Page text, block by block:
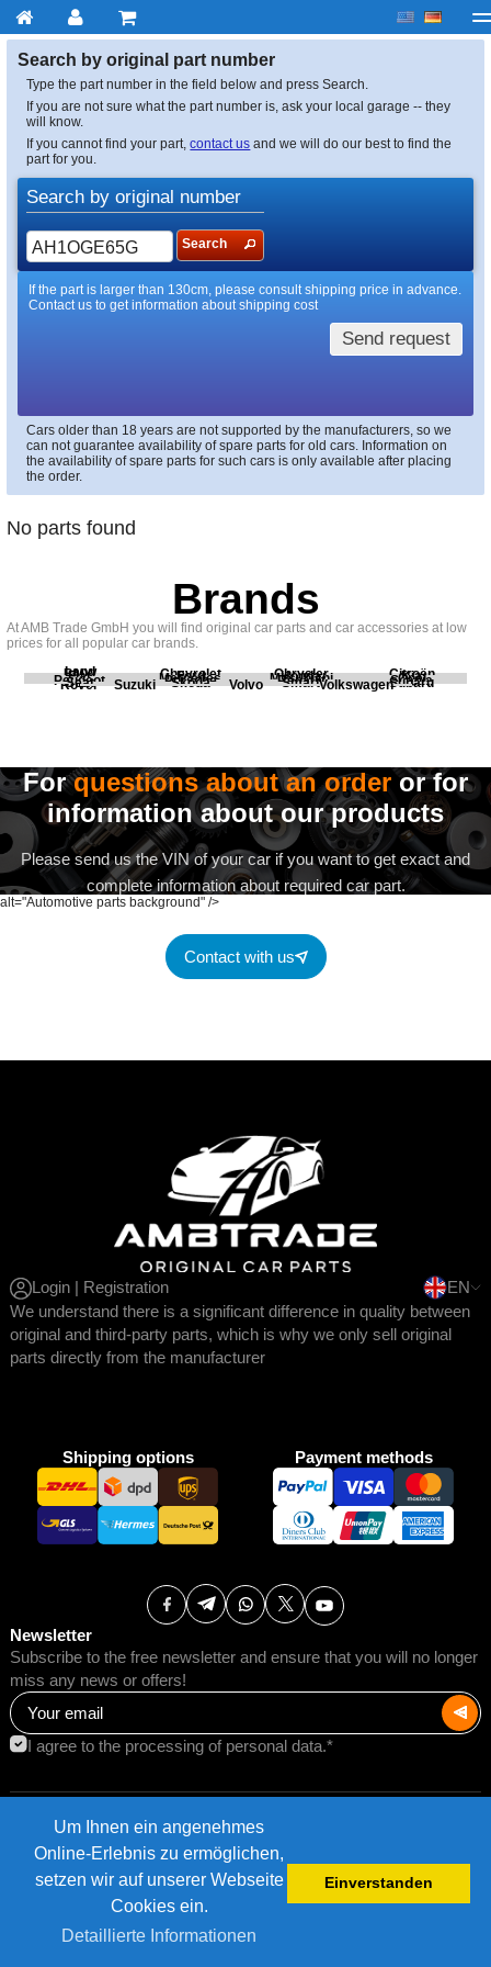
Um Ihnen ein angenehmes
Online-Erlebnis zu ermöglichen,
setzen wir auf unserer Webseite
Cookies ein.
Detaillierte Informationen
Einverstanden
My account Checkout About us
Search by original part number
Type the part number in the field below and press Search.
If you are not sure what the part number is, ask your local garage -- they
will know.
If you cannot find your part,contact us and we will do our best to find the
part for you.
Search by original number
Search
If the part is larger than 130cm, please consult shipping price in advance.
Contact us to get information about shipping cost
Send request
Cars older than 18 years are not supported by the manufacturers, so we
can not guarantee availability of spare parts for old cars. Information on
the availability of spare parts for such cars is only available after placing
the order.
No parts found
Brands
At AMB Trade GmbH you will find original car parts and car accessories at low
prices for all popular car brands.
BMW
Chevrolet Chrysler Citroën
Fiat Ford Honda Kia
Land
Rover
Mercedes Mitsubishi Opel
Peugeot Porsche Renault Scania
Seat Skoda Smart Subaru
Suzuki Volvo Volkswagen
alt="Automotive parts background" />
Forquestions about an orderor for
information about our products
Please send us the VIN of your car if you want to get exact and
complete information about required car part.
Contact with us
Login | Registration
EN
We understand there is a significant difference in quality between
original and third-party parts, which is why we only sell original
parts directly from the manufacturer
Shipping options Payment methods
Newsletter
Subscribe to the free newsletter and ensure that you will no longer
miss any news or offers!
I agree to the processing of personal data.*
©2026 AMB Trade GmbH.
Terms of Use Postage rates
Impressum Data protection